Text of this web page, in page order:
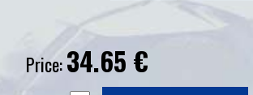
Price:34.65 €